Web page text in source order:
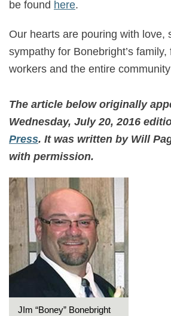
be found here.
Our hearts are pouring with love,
sympathy for Bonebright’s
workers and the entire
The article below originally
Wednesday, July 20, 2016
Press. It was written by Will
with permission.
JIm “Boney” Bonebright